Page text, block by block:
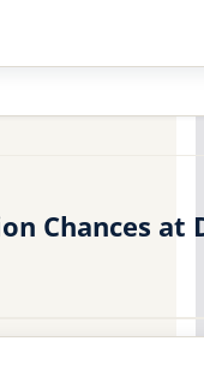
Chances at